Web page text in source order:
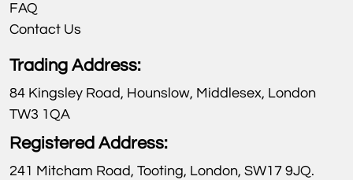
FAQ
Contact Us
Trading Address:
84 Kingsley Road, Hounslow, Middlesex, London
TW3 1QA
Registered Address:
241 Mitcham Road, Tooting, London, SW17 9JQ.